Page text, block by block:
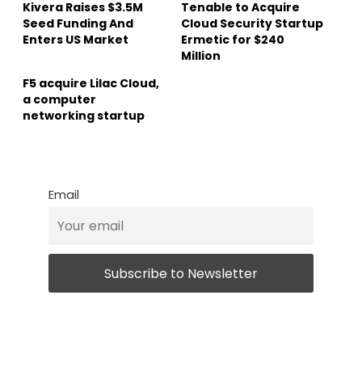
Kivera Raises $3.5M
Seed Funding And
Enters US Market
Tenable to Acquire
Cloud Security Startup
Ermetic for $240
Million
F5 acquire Lilac Cloud,
a computer
networking startup
Email